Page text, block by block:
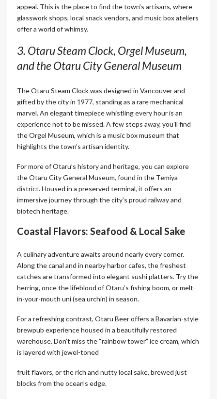
appeal. This is the place to find the town’s artisans, where
glasswork shops, local snack vendors, and music box ateliers
offer a world of whimsy.
3. Otaru Steam Clock, Orgel Museum,
and the Otaru City General Museum
The Otaru Steam Clock was designed in Vancouver and
gifted by the city in 1977, standing as a rare mechanical
marvel. An elegant timepiece whistling every hour is an
experience not to be missed. A few steps away, you’ll find
the Orgel Museum, which is a music box museum that
highlights the town’s artisan identity.
For more of Otaru’s history and heritage, you can explore
the Otaru City General Museum, found in the Temiya
district. Housed in a preserved terminal, it offers an
immersive journey through the city’s proud railway and
biotech heritage.
Coastal Flavors: Seafood & Local Sake
A culinary adventure awaits around nearly every corner.
Along the canal and in nearby harbor cafes, the freshest
catches are transformed into elegant sushi platters. Try the
herring, once the lifeblood of Otaru’s fishing boom, or melt-
in-your-mouth uni (sea urchin) in season.
For a refreshing contrast, Otaru Beer offers a Bavarian-style
brewpub experience housed in a beautifully restored
warehouse. Don’t miss the “rainbow tower” ice cream, which
is layered with jewel-toned
fruit flavors, or the rich and nutty local sake, brewed just
blocks from the ocean’s edge.